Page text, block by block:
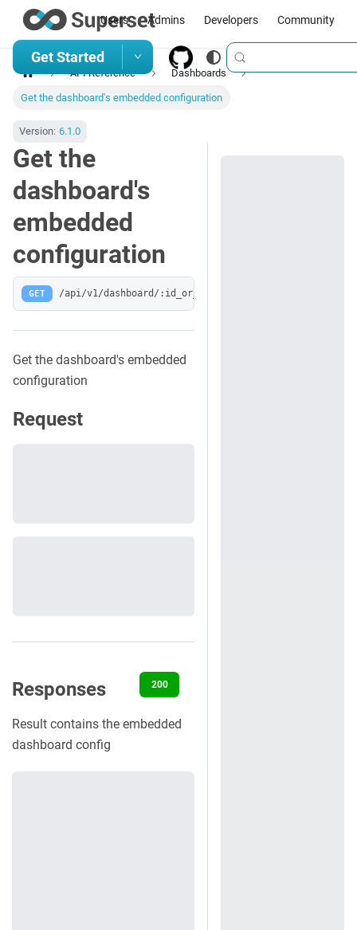
Users Admins Developers Community
Get Started
API Reference Dashboards
Get the dashboard's embedded configuration
Version: 6.1.0
Get the
dashboard's
embedded
configuration
GET /api/v1/dashboard/:id_or_slug/embedded
Get the dashboard's embedded
configuration
Request
Responses 200
Result contains the embedded
dashboard config